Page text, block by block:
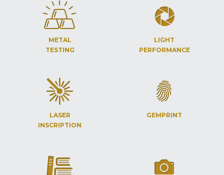
METAL
TESTING
LIGHT
PERFORMANCE
LASER
INSCRIPTION
GEMPRINT